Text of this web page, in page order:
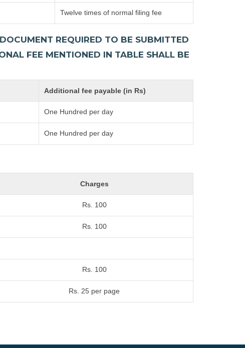
Twelve times of normal filing fee
REQUIRED TO BE SUBMITTED
FEE MENTIONED IN TABLE SHALL BE
Additional fee payable (in Rs)
One Hundred per day
One Hundred per day
Charges
Rs. 100
Rs. 100
Rs. 100
Rs. 25 per page